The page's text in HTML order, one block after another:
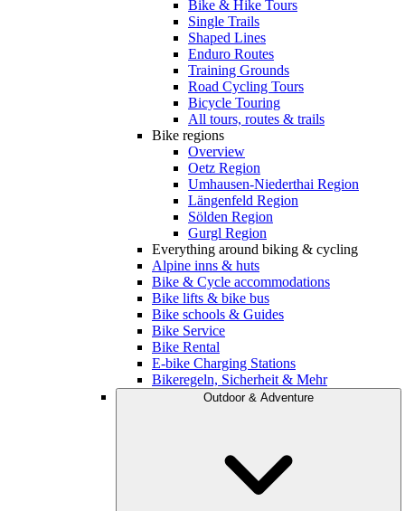
Bike & Hike Tours
Single Trails
Shaped Lines
Enduro Routes
Training Grounds
Road Cycling Tours
Bicycle Touring
All tours, routes & trails
Bike regions
Overview
Oetz Region
Umhausen-Niederthai Region
Längenfeld Region
Sölden Region
Gurgl Region
Everything around biking & cycling
Alpine inns & huts
Bike & Cycle accommodations
Bike lifts & bike bus
Bike schools & Guides
Bike Service
Bike Rental
E-bike Charging Stations
Bikeregeln, Sicherheit & Mehr
Outdoor & Adventure